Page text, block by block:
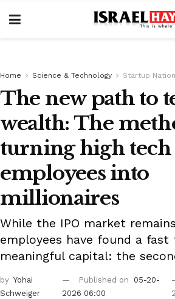
Home Science & Technology Startup Nation
The new path to
wealth: The
turning high tech
employees into
millionaires
While the IPO market
employees have found a
meaningful capital: the
by Yohai
Schweiger
Published on
05-20-
2026 06:00